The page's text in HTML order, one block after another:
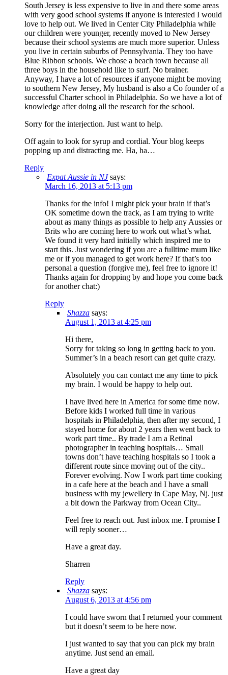
South Jersey is less expensive to live in and there some areas
with very good school systems if anyone is interested I would
love to help out. We lived in Center City Philadelphia while
our children were younger, recently moved to New Jersey
because their school systems are much more superior. Unless
you live in certain suburbs of Pennsylvania. They too have
Blue Ribbon schools. We chose a beach town because all
three boys in the household like to surf. No brainer.
Anyway, I have a lot of resources if anyone might be moving
to southern New Jersey, My husband is also a Co founder of a
successful Charter school in Philadelphia. So we have a lot of
knowledge after doing all the research for the school.
Sorry for the interjection. Just want to help.
Off again to look for syrup and cordial. Your blog keeps
popping up and distracting me. Ha, ha…
Reply
Expat Aussie in NJ says:
March 16, 2013 at 5:13 pm
Thanks for the info! I might pick your brain if that’s
OK sometime down the track, as I am trying to write
about as many things as possible to help any Aussies or
Brits who are coming here to work out what’s what.
We found it very hard initially which inspired me to
start this. Just wondering if you are a fulltime mum like
me or if you managed to get work here? If that’s too
personal a question (forgive me), feel free to ignore it!
Thanks again for dropping by and hope you come back
for another chat:)
Reply
Shazza says:
August 1, 2013 at 4:25 pm
Hi there,
Sorry for taking so long in getting back to you.
Summer’s in a beach resort can get quite crazy.
Absolutely you can contact me any time to pick
my brain. I would be happy to help out.
I have lived here in America for some time now.
Before kids I worked full time in various
hospitals in Philadelphia, then after my second, I
stayed home for about 2 years then went back to
work part time.. By trade I am a Retinal
photographer in teaching hospitals… Small
towns don’t have teaching hospitals so I took a
different route since moving out of the city..
Forever evolving. Now I work part time cooking
in a cafe here at the beach and I have a small
business with my jewellery in Cape May, Nj. just
a bit down the Parkway from Ocean City..
Feel free to reach out. Just inbox me. I promise I
will reply sooner…
Have a great day.
Sharren
Reply
Shazza says:
August 6, 2013 at 4:56 pm
I could have sworn that I returned your comment
but it doesn’t seem to be here now.
I just wanted to say that you can pick my brain
anytime. Just send an email.
Have a great day